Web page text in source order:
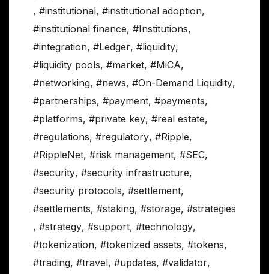
, #institutional, #institutional adoption,
#institutional finance, #Institutions,
#integration, #Ledger, #liquidity,
#liquidity pools, #market, #MiCA,
#networking, #news, #On-Demand Liquidity,
#partnerships, #payment, #payments,
#platforms, #private key, #real estate,
#regulations, #regulatory, #Ripple,
#RippleNet, #risk management, #SEC,
#security, #security infrastructure,
#security protocols, #settlement,
#settlements, #staking, #storage, #strategies
, #strategy, #support, #technology,
#tokenization, #tokenized assets, #tokens,
#trading, #travel, #updates, #validator,